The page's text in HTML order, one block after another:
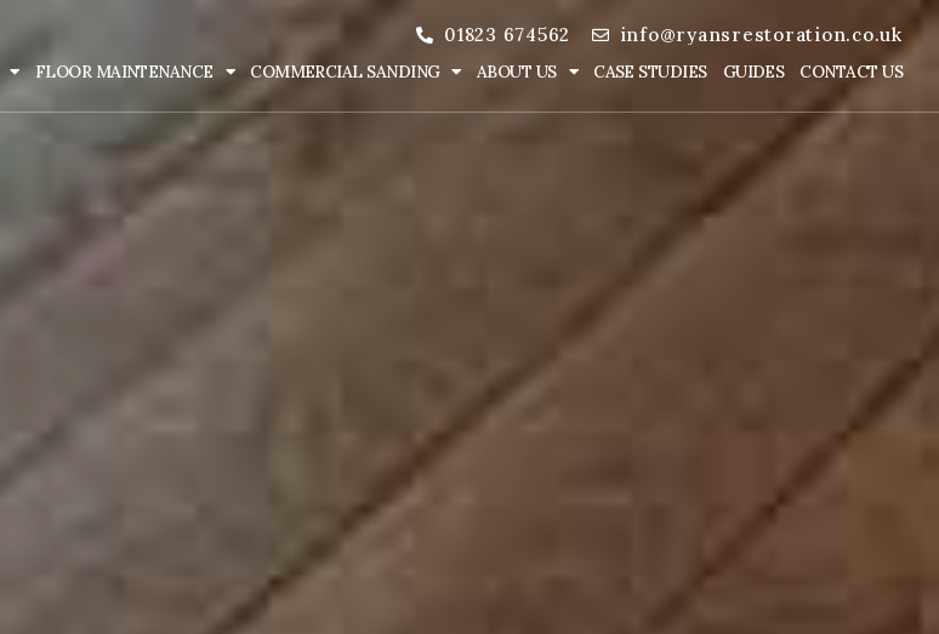
01823 674562 info@ryansrestoration.co.uk
FLOOR MAINTENANCE COMMERCIAL SANDING ABOUT US CASE STUDIES GUIDES CONTACT US